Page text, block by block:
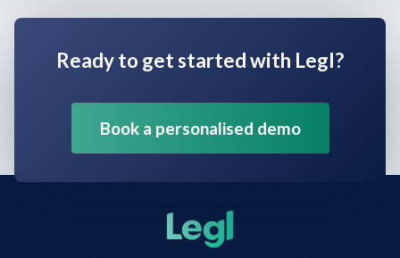
Ready to get started with Legl?
Book a personalised demo